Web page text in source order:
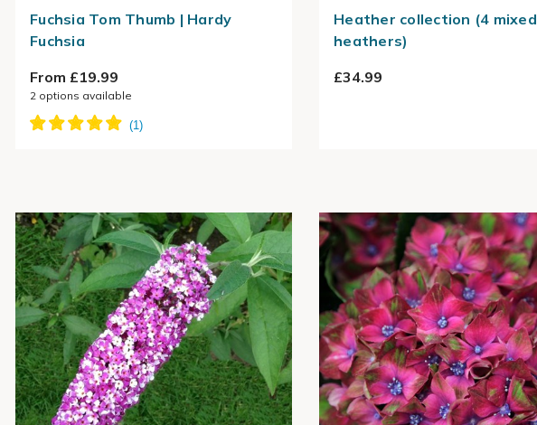
Fuchsia Tom Thumb | Hardy
Fuchsia
From £19.99
2 options available
Heather collection (4 mixed
heathers)
£34.99